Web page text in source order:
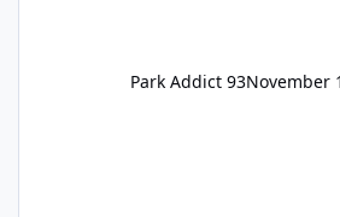
Park Addict 93November